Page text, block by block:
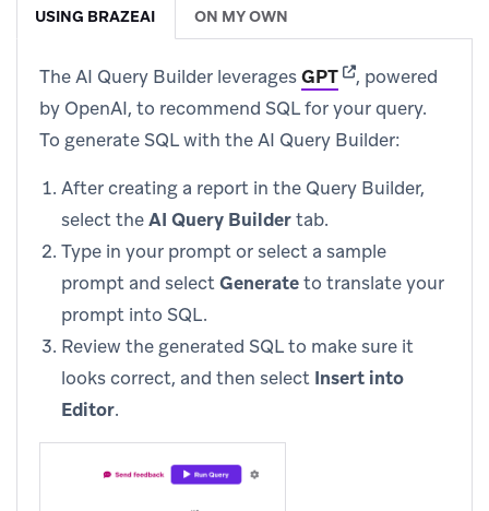
USING BRAZEAI ON MY OWN
The AI Query Builder leveragesGPT(opens in new
, powered
by OpenAI, to recommend SQL for your query.
To generate SQL with the AI Query Builder:
After creating a report in the Query Builder,
select theAI Query Buildertab.
Type in your prompt or select a sample
prompt and selectGenerateto translate your
prompt into SQL.
Review the generated SQL to make sure it
looks correct, and then select Insert into
Editor.